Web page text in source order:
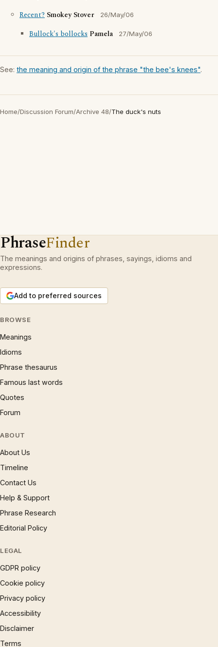
Recent? Smokey Stover 26/May/06
Bullock's bollocks Pamela 27/May/06
See: the meaning and origin of the phrase "the bee's knees".
Home/Discussion Forum/Archive 48/The duck's nuts
PhraseFinder
The meanings and origins of phrases, sayings, idioms and
expressions.
Add to preferred sources
BROWSE
Meanings
Idioms
Phrase thesaurus
Famous last words
Quotes
Forum
ABOUT
About Us
Timeline
Contact Us
Help & Support
Phrase Research
Editorial Policy
LEGAL
GDPR policy
Cookie policy
Privacy policy
Accessibility
Disclaimer
Terms